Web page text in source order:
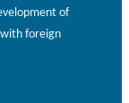
of
foreign